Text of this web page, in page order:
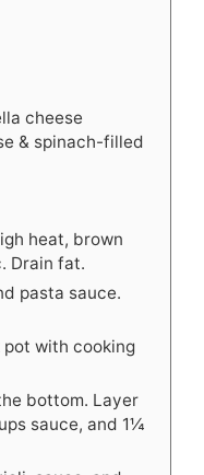
cheese
& spinach-filled
heat, brown
Drain fat.
pasta sauce.
with cooking
bottom. Layer
sauce, and 1¼